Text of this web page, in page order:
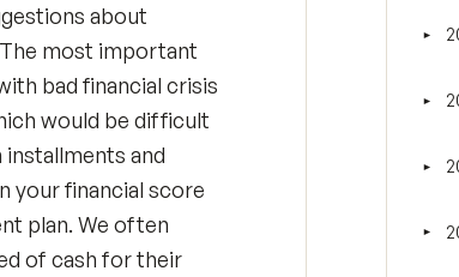
about
most important
bad financial crisis
would be difficult
and
your financial score
plan. We often
of cash for their
►
►
►
►